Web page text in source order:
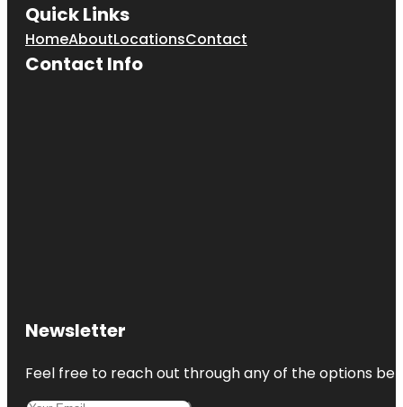
Quick Links
HomeAboutLocationsContact
Contact Info
Newsletter
Feel free to reach out through any of the options